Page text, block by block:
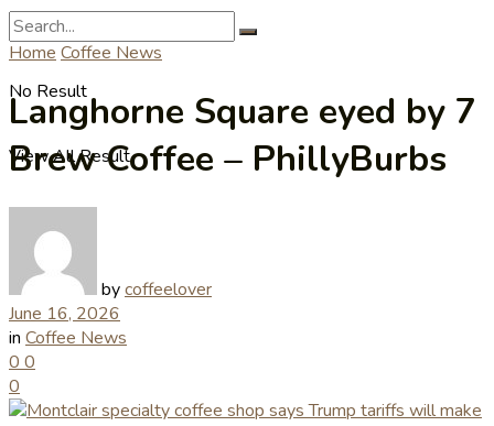
No Result
View All Result
Home Coffee News
Langhorne Square eyed by 7
Brew Coffee – PhillyBurbs
bycoffeelover
June 16, 2026
in Coffee News
0 0
0